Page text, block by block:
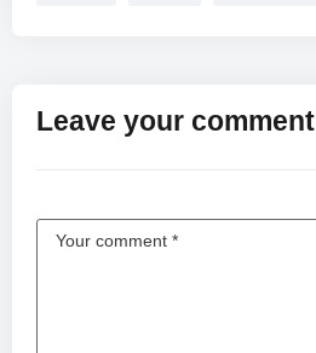
Leave your comment